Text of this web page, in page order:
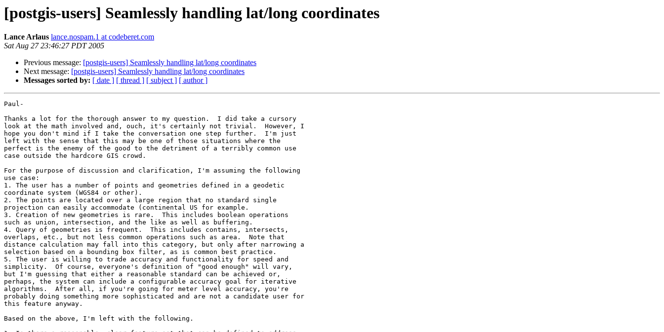
[postgis-users] Seamlessly handling lat/long coordinates
Lance Arlaus lance.nospam.1 at codeberet.com
Sat Aug 27 23:46:27 PDT 2005
Previous message: [postgis-users] Seamlessly handling lat/long coordinates
Next message: [postgis-users] Seamlessly handling lat/long coordinates
Messages sorted by: [ date ] [ thread ] [ subject ] [ author ]
Paul-
Thanks a lot for the thorough answer to my question.  I did take a cursory
look at the math involved and, ouch, it's certainly not trivial.  However, I
hope you don't mind if I take the conversation one step further.  I'm just
left with the sense that this may be one of those situations where the
perfect is the enemy of the good to the detriment of a terribly common use
case outside the hardcore GIS crowd.
For the purpose of discussion and clarification, I'm assuming the following
use case:
1. The user has a number of points and geometries defined in a geodetic
coordinate system (WGS84 or other).
2. The points are located over a large region that no standard single
projection can easily accommodate (continental US for example.
3. Creation of new geometries is rare.  This includes boolean operations
such as union, intersection, and the like as well as buffering.
4. Query of geometries is frequent.  This includes contains, intersects,
overlaps, etc., but not less common operations such as area.  Note that
distance calculation may fall into this category, but only after narrowing a
selection based on a bounding box filter, as is common best practice.
5. The user is willing to trade accuracy and functionality for speed and
simplicity.  Of course, everyone's definition of "good enough" will vary,
but I'm guessing that either a reasonable standard can be achieved or,
perhaps, the system can include a configurable accuracy goal for iterative
algorithms.  After all, if you're going for meter level accuracy, you're
probably doing something more sophisticated and are not a candidate user for
this feature anyway.
Based on the above, I'm left with the following.